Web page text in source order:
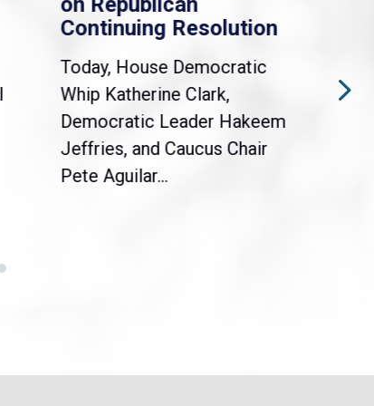
Continuing Resolution
Today, House Democratic
Whip Katherine Clark,
Democratic Leader Hakeem
Jeffries, and Caucus Chair
Pete Aguilar...